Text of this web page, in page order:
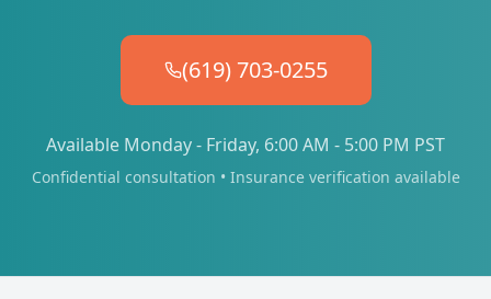
(619) 703-0255
Available Monday - Friday, 6:00 AM - 5:00 PM PST
Confidential consultation • Insurance verification available